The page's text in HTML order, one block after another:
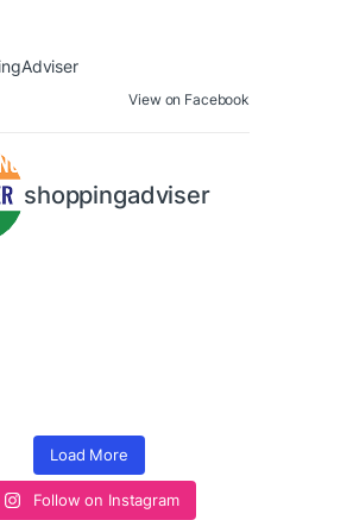
View on Facebook
shoppingadviser
Load More
Follow on Instagram